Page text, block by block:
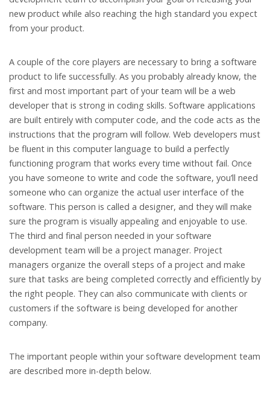
new product while also reaching the high standard you expect
from your product.
A couple of the core players are necessary to bring a software
product to life successfully. As you probably already know, the
first and most important part of your team will be a web
developer that is strong in coding skills. Software applications
are built entirely with computer code, and the code acts as the
instructions that the program will follow. Web developers must
be fluent in this computer language to build a perfectly
functioning program that works every time without fail. Once
you have someone to write and code the software, you’ll need
someone who can organize the actual user interface of the
software. This person is called a designer, and they will make
sure the program is visually appealing and enjoyable to use.
The third and final person needed in your software
development team will be a project manager. Project
managers organize the overall steps of a project and make
sure that tasks are being completed correctly and efficiently by
the right people. They can also communicate with clients or
customers if the software is being developed for another
company.
The important people within your software development team
are described more in-depth below.